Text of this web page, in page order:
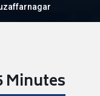
Minutes